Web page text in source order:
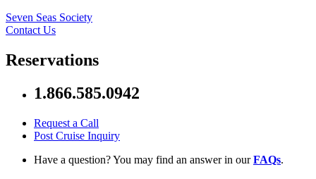
Seven Seas Society
Contact Us
Reservations
1.866.585.0942
Request a Call
Post Cruise Inquiry
Have a question? You may find an answer in ourFAQs.